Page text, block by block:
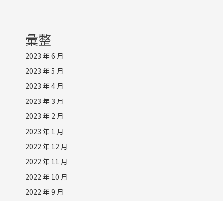
彙整
2023 年 6 月
2023 年 5 月
2023 年 4 月
2023 年 3 月
2023 年 2 月
2023 年 1 月
2022 年 12 月
2022 年 11 月
2022 年 10 月
2022 年 9 月